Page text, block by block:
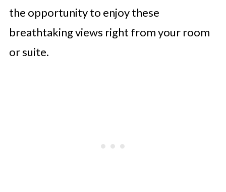
the opportunity to enjoy these
breathtaking views right from your room
or suite.